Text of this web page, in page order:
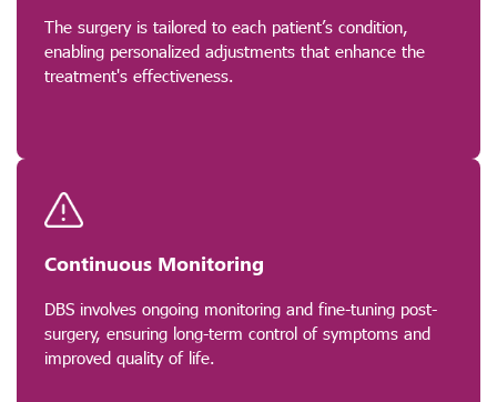
The surgery is tailored to each patient’s condition,
enabling personalized adjustments that enhance the
treatment's effectiveness.
Continuous Monitoring
DBS involves ongoing monitoring and fine-tuning post-
surgery, ensuring long-term control of symptoms and
improved quality of life.